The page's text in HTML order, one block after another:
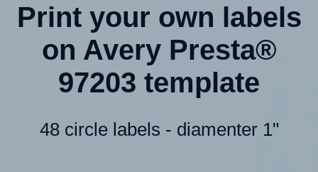
Print your own labels
on Avery Presta®
97203 template
48 circle labels - diamenter 1"